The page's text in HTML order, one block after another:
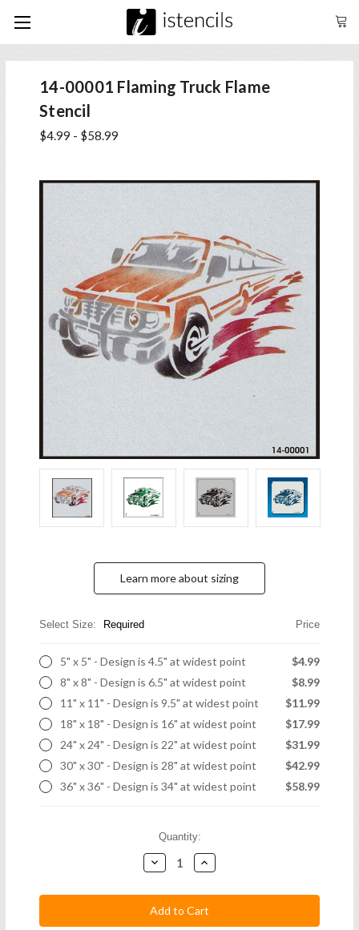
14-00001 Flaming Truck Flame
Stencil
$4.99 - $58.99
Learn more about sizing
Select Size: Required Price
5" x 5" - Design is 4.5" at widest point
$4.99
8" x 8" - Design is 6.5" at widest point
$8.99
11" x 11" - Design is 9.5" at widest point
$11.99
18" x 18" - Design is 16" at widest point
$17.99
24" x 24" - Design is 22" at widest point
$31.99
30" x 30" - Design is 28" at widest point
$42.99
36" x 36" - Design is 34" at widest point
$58.99
Quantity:
Decrease
Quantity:
Increase
Quantity: